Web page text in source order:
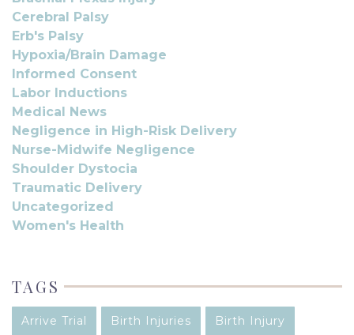
Cerebral Palsy
Erb's Palsy
Hypoxia/Brain Damage
Informed Consent
Labor Inductions
Medical News
Negligence in High-Risk Delivery
Nurse-Midwife Negligence
Shoulder Dystocia
Traumatic Delivery
Uncategorized
Women's Health
TAGS
Arrive Trial Birth Injuries Birth Injury